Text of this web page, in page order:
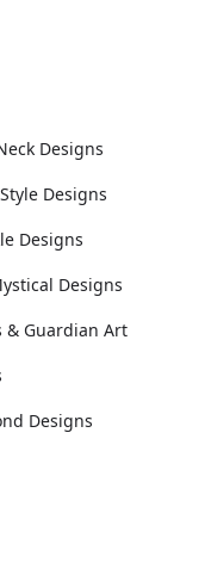
Designs
Designs
Designs
Designs
& Guardian Art
Designs